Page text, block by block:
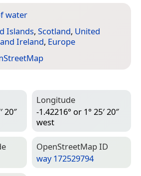
water
Islands, Scotland, United
Ireland, Europe
20″
Longitude
-1.42216° or 1° 25′ 20″
west
Open­Street­Map ID
way 172529794